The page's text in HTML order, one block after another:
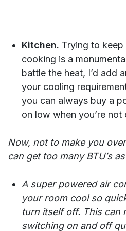
Kitchen. Trying to
cooking is a
battle the heat, I’d add
your cooling
you can always buy a
on low when you’re
Now, not to make you
can get too many BTU’s
A super powered air
your room cool so
turn itself off. This can
switching on and off